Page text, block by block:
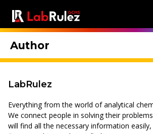
Author
LabRulez
Everything from the world of analytical
We connect people in solving their
will find all the necessary information easily,